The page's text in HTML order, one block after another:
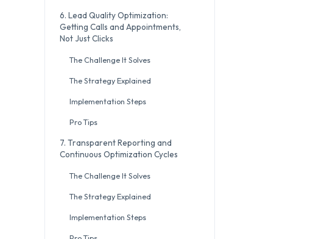
6. Lead Quality Optimization:
Getting Calls and Appointments,
Not Just Clicks
The Challenge It Solves
The Strategy Explained
Implementation Steps
Pro Tips
7. Transparent Reporting and
Continuous Optimization Cycles
The Challenge It Solves
The Strategy Explained
Implementation Steps